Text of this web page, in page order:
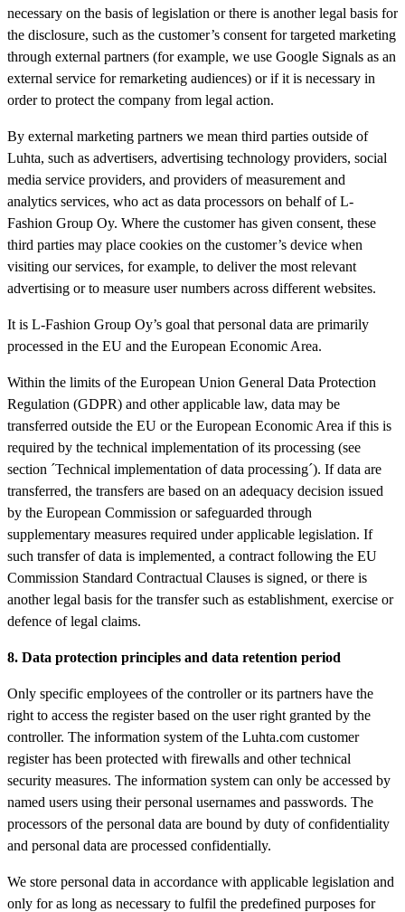
necessary on the basis of legislation or there is another legal basis for
the disclosure, such as the customer’s consent for targeted marketing
through external partners (for example, we use Google Signals as an
external service for remarketing audiences) or if it is necessary in
order to protect the company from legal action.
By external marketing partners we mean third parties outside of
Luhta, such as advertisers, advertising technology providers, social
media service providers, and providers of measurement and
analytics services, who act as data processors on behalf of L-
Fashion Group Oy. Where the customer has given consent, these
third parties may place cookies on the customer’s device when
visiting our services, for example, to deliver the most relevant
advertising or to measure user numbers across different websites.
It is L-Fashion Group Oy’s goal that personal data are primarily
processed in the EU and the European Economic Area.
Within the limits of the European Union General Data Protection
Regulation (GDPR) and other applicable law, data may be
transferred outside the EU or the European Economic Area if this is
required by the technical implementation of its processing (see
section ´Technical implementation of data processing´). If data are
transferred, the transfers are based on an adequacy decision issued
by the European Commission or safeguarded through
supplementary measures required under applicable legislation. If
such transfer of data is implemented, a contract following the EU
Commission Standard Contractual Clauses is signed, or there is
another legal basis for the transfer such as establishment, exercise or
defence of legal claims.
8. Data protection principles and data retention period
Only specific employees of the controller or its partners have the
right to access the register based on the user right granted by the
controller. The information system of the Luhta.com customer
register has been protected with firewalls and other technical
security measures. The information system can only be accessed by
named users using their personal usernames and passwords. The
processors of the personal data are bound by duty of confidentiality
and personal data are processed confidentially.
We store personal data in accordance with applicable legislation and
only for as long as necessary to fulfil the predefined purposes for